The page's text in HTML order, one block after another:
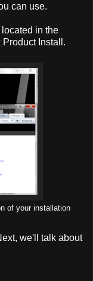
can use.
in the
Install.
of your installation
we'll talk about